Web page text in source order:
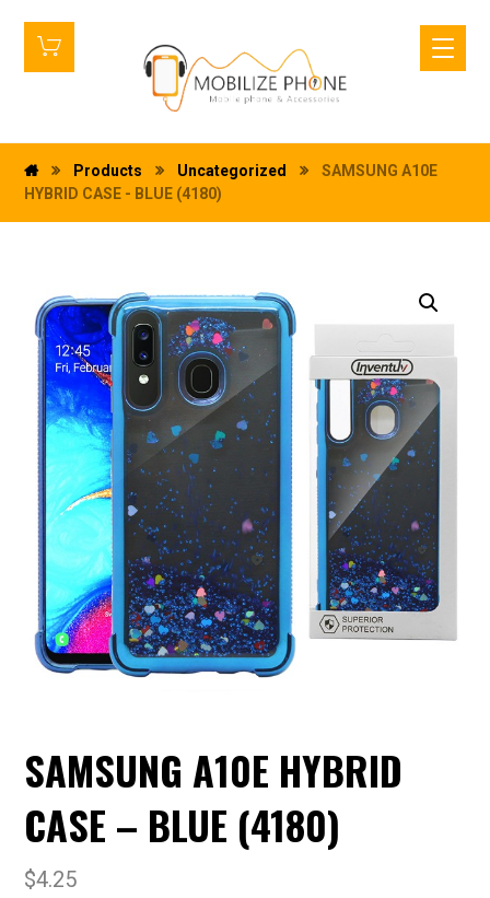
Products Uncategorized
SAMSUNG A10E
HYBRID CASE - BLUE (4180)
SAMSUNG A10E HYBRID
CASE – BLUE (4180)
$4.25